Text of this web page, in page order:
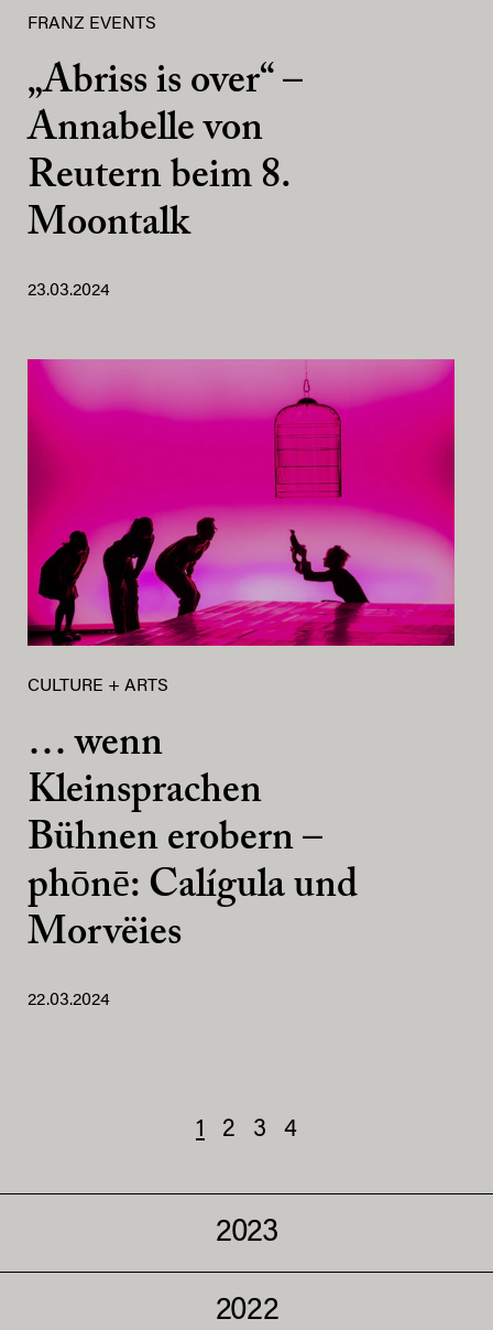
FRANZ EVENTS
„Abriss is over“ –
Annabelle von
Reutern beim 8.
Moontalk
23.03.2024
CULTURE + ARTS
… wenn
Kleinsprachen
Bühnen erobern –
phōnē: Calígula und
Morvëies
22.03.2024
1 2 3 4
2023
2022